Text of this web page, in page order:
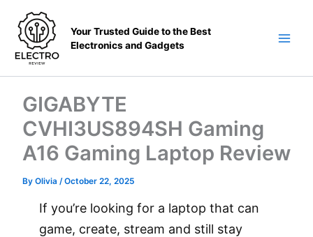
content
Your Trusted Guide to the Best
Electronics and Gadgets
GIGABYTE
CVHI3US894SH Gaming
A16 Gaming Laptop Review
By Olivia /October 22, 2025
If you’re looking for a laptop that can
game, create, stream and still stay